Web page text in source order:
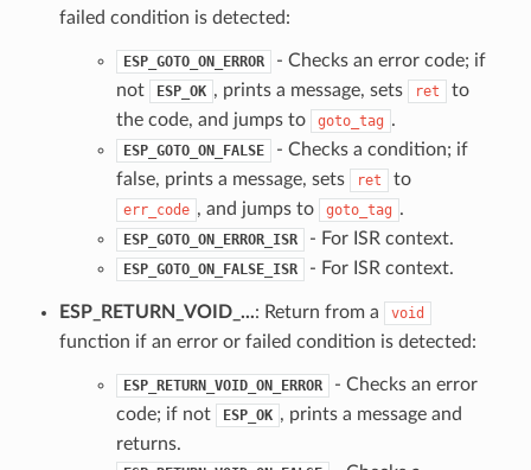
failed condition is detected:
ESP_GOTO_ON_ERROR
- Checks an error code; if
not
ESP_OK , prints a message, sets ret
to
the code, and jumps to
goto_tag .
ESP_GOTO_ON_FALSE
- Checks a condition; if
false, prints a message, sets
ret to
err_code , and jumps to goto_tag .
ESP_GOTO_ON_ERROR_ISR - For ISR context.
ESP_GOTO_ON_FALSE_ISR - For ISR context.
ESP_RETURN_VOID_...: Return from a void
function if an error or failed condition is detected:
ESP_RETURN_VOID_ON_ERROR
- Checks an error
code; if not
ESP_OK , prints a message and
returns.